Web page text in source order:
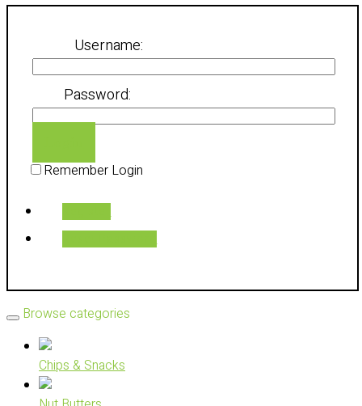
Username:
Password:
Remember Login
Browse categories
Chips & Snacks